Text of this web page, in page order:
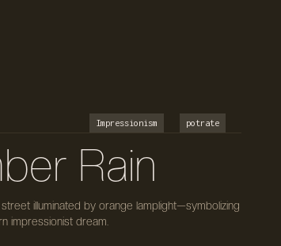
Impressionism potrate
Rain
illuminated by orange lamplight—symbolizing
impressionist dream.